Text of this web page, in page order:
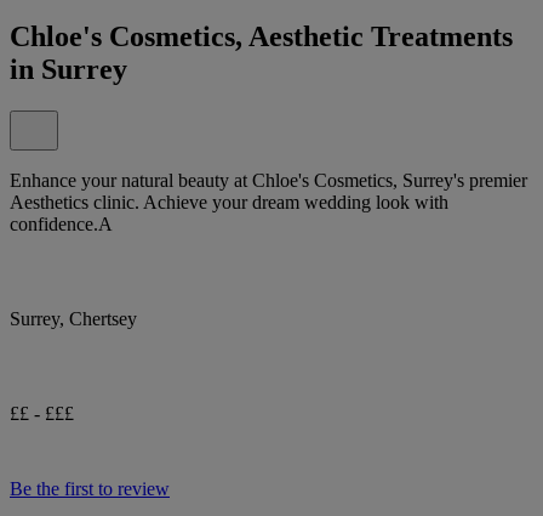
Chloe's Cosmetics, Aesthetic Treatments
in Surrey
Enhance your natural beauty at Chloe's Cosmetics, Surrey's premier
Aesthetics clinic. Achieve your dream wedding look with
confidence.A
Surrey, Chertsey
££ - £££
Be the first to review